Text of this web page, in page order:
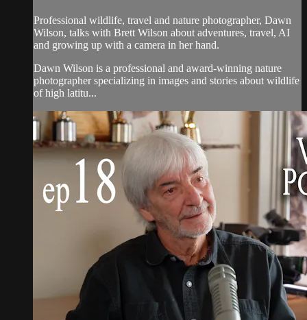
Professional wildlife, travel and nature photographer, Dawn
Wilson, talks with Brett Wilson about adventures, travel, AI
and growing up with a camera in her hand.
Dawn Wilson is a professional and award-winning nature
photographer specializing in images and stories about wildlife
of high latitu...